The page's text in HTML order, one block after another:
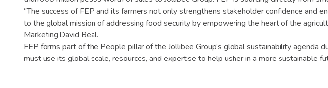
“The success of FEP and its farmers not only strengthens stakeholder confidence and
to the global mission of addressing food security by empowering the heart of the
Marketing David Beal.
FEP forms part of the People pillar of the Jollibee Group’s global sustainability agenda
must use its global scale, resources, and expertise to help usher in a more sustainable